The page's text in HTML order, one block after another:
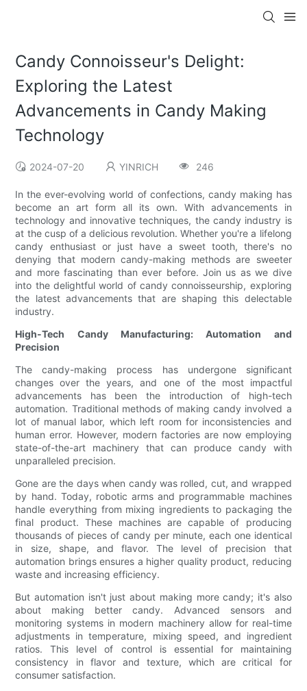
Candy Connoisseur's Delight:
Exploring the Latest
Advancements in Candy Making
Technology
2024-07-20 YINRICH 246
In the ever-evolving world of confections, candy making has
become an art form all its own. With advancements in
technology and innovative techniques, the candy industry is
at the cusp of a delicious revolution. Whether you're a lifelong
candy enthusiast or just have a sweet tooth, there's no
denying that modern candy-making methods are sweeter
and more fascinating than ever before. Join us as we dive
into the delightful world of candy connoisseurship, exploring
the latest advancements that are shaping this delectable
industry.
High-Tech Candy Manufacturing: Automation and
Precision
The candy-making process has undergone significant
changes over the years, and one of the most impactful
advancements has been the introduction of high-tech
automation. Traditional methods of making candy involved a
lot of manual labor, which left room for inconsistencies and
human error. However, modern factories are now employing
state-of-the-art machinery that can produce candy with
unparalleled precision.
Gone are the days when candy was rolled, cut, and wrapped
by hand. Today, robotic arms and programmable machines
handle everything from mixing ingredients to packaging the
final product. These machines are capable of producing
thousands of pieces of candy per minute, each one identical
in size, shape, and flavor. The level of precision that
automation brings ensures a higher quality product, reducing
waste and increasing efficiency.
But automation isn't just about making more candy; it's also
about making better candy. Advanced sensors and
monitoring systems in modern machinery allow for real-time
adjustments in temperature, mixing speed, and ingredient
ratios. This level of control is essential for maintaining
consistency in flavor and texture, which are critical for
consumer satisfaction.